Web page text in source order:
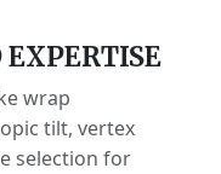
wrap
tilt, vertex
selection for